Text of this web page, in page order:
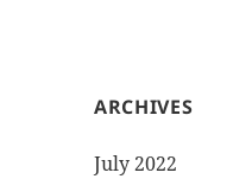
ARCHIVES
July 2022